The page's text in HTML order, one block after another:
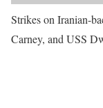
Strikes on Iranian-
Carney, and USS